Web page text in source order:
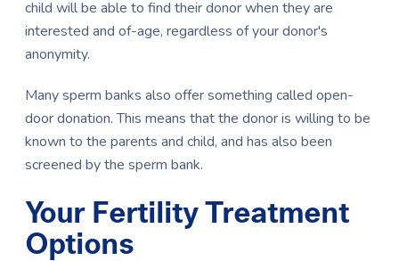
child will be able to find their donor when they are
interested and of-age, regardless of your donor's
anonymity.
Many sperm banks also offer something called open-
door donation. This means that the donor is willing to be
known to the parents and child, and has also been
screened by the sperm bank.
Your Fertility Treatment
Options